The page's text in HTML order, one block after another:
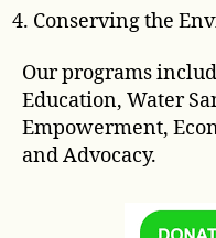
Conserving the
Our programs
Education, Water
Empowerment,
and Advocacy.